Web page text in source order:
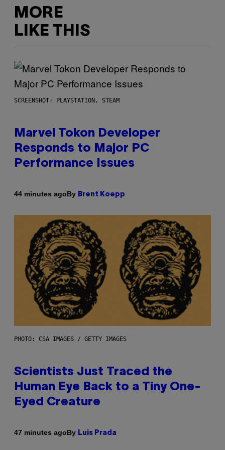
MORE
LIKE THIS
SCREENSHOT: PLAYSTATION, STEAM
Marvel Tokon Developer
Responds to Major PC
Performance Issues
44 minutes agoBy Brent Koepp
PHOTO: CSA IMAGES / GETTY IMAGES
Scientists Just Traced the
Human Eye Back to a Tiny One-
Eyed Creature
47 minutes agoBy Luis Prada